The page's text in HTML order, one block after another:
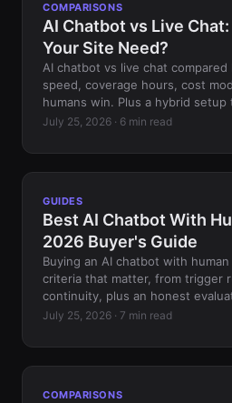
COMPARISONS
AI Chatbot vs Live
Your Site Need?
AI chatbot vs live chat
speed, coverage hours, cost
humans win. Plus a hybrid
July 25, 2026 · 6 min read
GUIDES
Best AI Chatbot With
2026 Buyer's Guide
Buying an AI chatbot with
criteria that matter, from trigger
continuity, plus an honest
July 25, 2026 · 7 min read
COMPARISONS